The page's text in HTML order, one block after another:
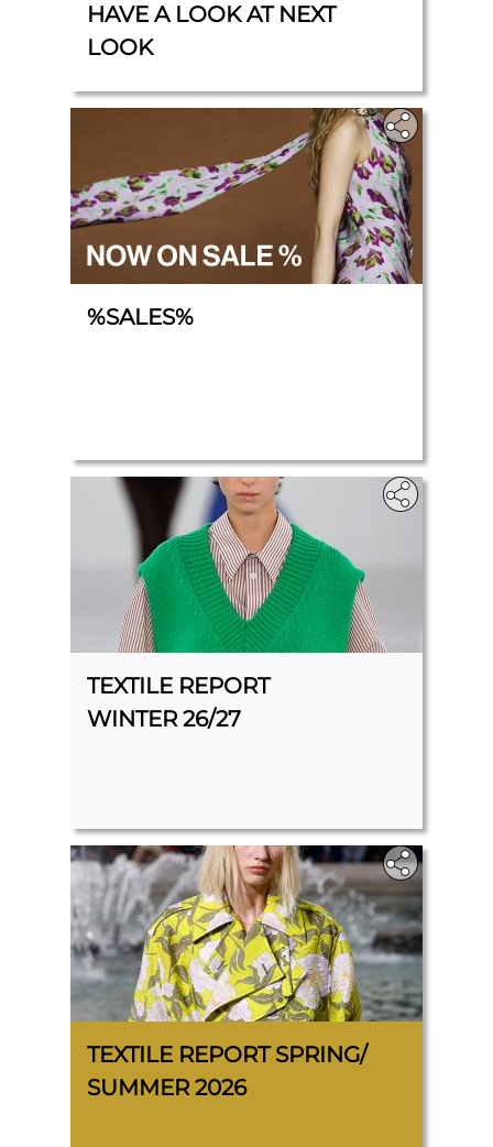
HAVE A LOOK AT NEXT
LOOK
%SALES%
TEXTILE REPORT
WINTER 26/27
TEXTILE REPORT SPRING/
SUMMER 2026